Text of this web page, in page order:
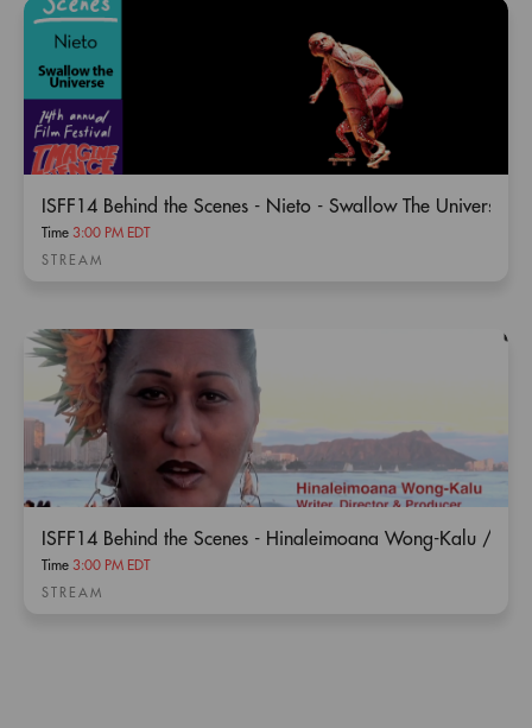
ISFF14 Behind the Scenes - Nieto - Swallow The Universe
Time 3:00 PM EDT
STREAM
ISFF14 Behind the Scenes - Hinaleimoana Wong-Kalu /
Time 3:00 PM EDT
STREAM